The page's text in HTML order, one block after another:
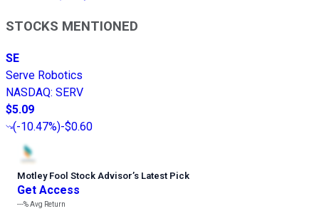
STOCKS MENTIONED
SE
Serve Robotics
NASDAQ: SERV
$5.09
(-10.47%)-$0.60
Motley Fool Stock Advisor’s Latest Pick
Get Access
---%Avg Return